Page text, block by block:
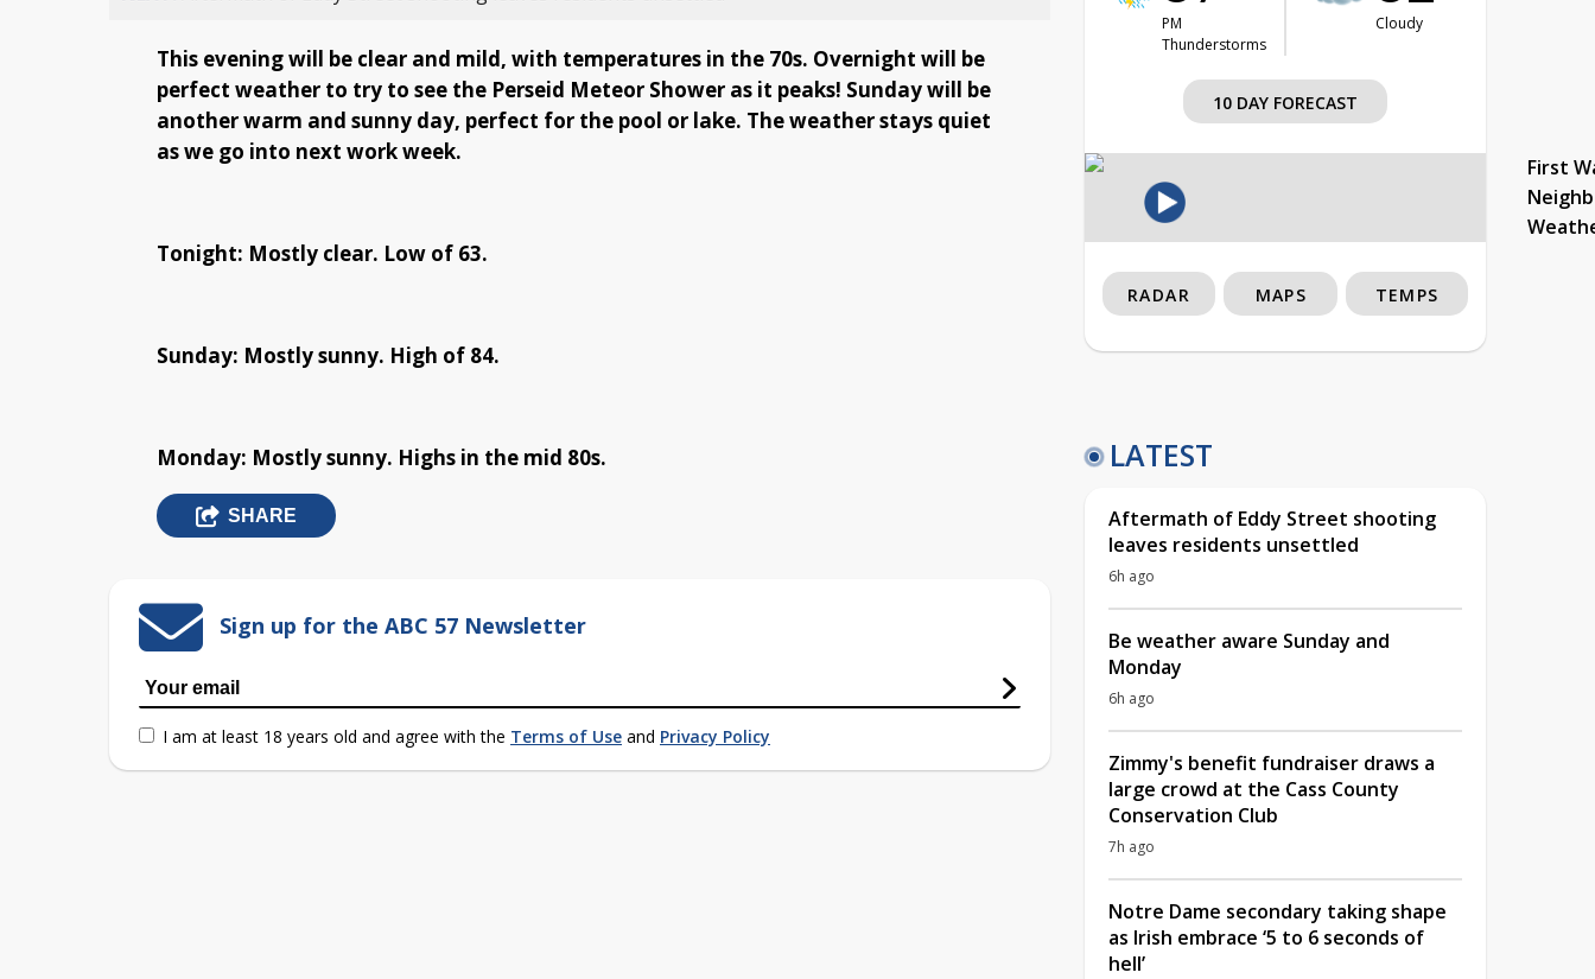
This evening will be clear and mild, with temperatures in the 70s. Overnight will be
perfect weather to try to see the Perseid Meteor Shower as it peaks! Sunday will be
another warm and sunny day, perfect for the pool or lake. The weather stays quiet
as we go into next work week.
Tonight: Mostly clear. Low of 63.
Sunday: Mostly sunny. High of 84.
Monday: Mostly sunny. Highs in the mid 80s.
SHARE
Sign up for the ABC 57 Newsletter
I am at least 18 years old and agree with the Terms of Use and Privacy Policy
PM
Thunderstorms
Cloudy
10 DAY FORECAST
First
RADAR MAPS TEMPS
LATEST
Aftermath of Eddy Street shooting
leaves residents unsettled
6h ago
Be weather aware Sunday and
Monday
6h ago
Zimmy's benefit fundraiser draws a
large crowd at the Cass County
Conservation Club
7h ago
Notre Dame secondary taking shape
as Irish embrace ‘5 to 6 seconds of
hell’